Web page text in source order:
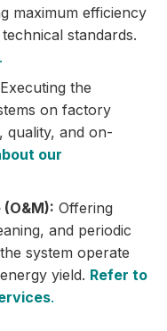
maximum efficiency
standards.
Executing the
on factory
quality, and on-
our
Offering
and periodic
system operate
yield. Refer to
.